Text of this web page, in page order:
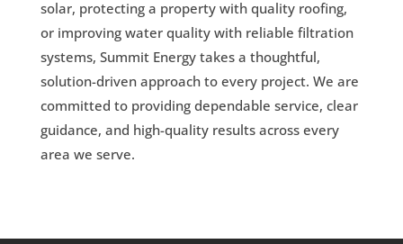
solar, protecting a property with quality roofing,
or improving water quality with reliable filtration
systems, Summit Energy takes a thoughtful,
solution-driven approach to every project. We are
committed to providing dependable service, clear
guidance, and high-quality results across every
area we serve.